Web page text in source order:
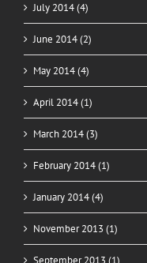
July 2014 (4)
June 2014 (2)
May 2014 (4)
April 2014 (1)
March 2014 (3)
February 2014 (1)
January 2014 (4)
November 2013 (1)